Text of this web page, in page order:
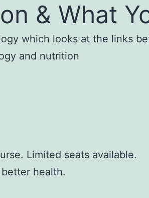
& What
which looks at the links
and nutrition
Limited seats available.
health.